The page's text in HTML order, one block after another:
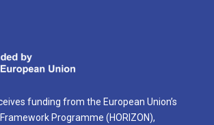
funding from the European Union’s
Programme (HORIZON),